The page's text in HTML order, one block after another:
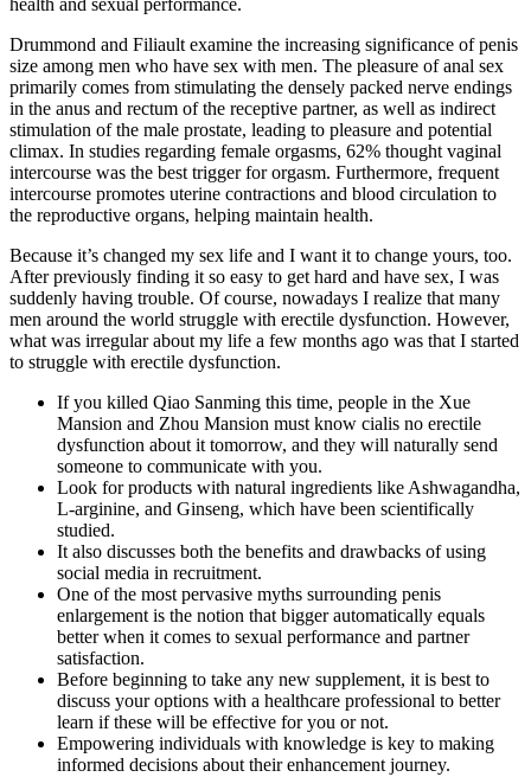
health and sexual performance.
Drummond and Filiault examine the increasing significance of penis
size among men who have sex with men. The pleasure of anal sex
primarily comes from stimulating the densely packed nerve endings
in the anus and rectum of the receptive partner, as well as indirect
stimulation of the male prostate, leading to pleasure and potential
climax. In studies regarding female orgasms, 62% thought vaginal
intercourse was the best trigger for orgasm. Furthermore, frequent
intercourse promotes uterine contractions and blood circulation to
the reproductive organs, helping maintain health.
Because it’s changed my sex life and I want it to change yours, too.
After previously finding it so easy to get hard and have sex, I was
suddenly having trouble. Of course, nowadays I realize that many
men around the world struggle with erectile dysfunction. However,
what was irregular about my life a few months ago was that I started
to struggle with erectile dysfunction.
If you killed Qiao Sanming this time, people in the Xue
Mansion and Zhou Mansion must know cialis no erectile
dysfunction about it tomorrow, and they will naturally send
someone to communicate with you.
Look for products with natural ingredients like Ashwagandha,
L-arginine, and Ginseng, which have been scientifically
studied.
It also discusses both the benefits and drawbacks of using
social media in recruitment.
One of the most pervasive myths surrounding penis
enlargement is the notion that bigger automatically equals
better when it comes to sexual performance and partner
satisfaction.
Before beginning to take any new supplement, it is best to
discuss your options with a healthcare professional to better
learn if these will be effective for you or not.
Empowering individuals with knowledge is key to making
informed decisions about their enhancement journey.